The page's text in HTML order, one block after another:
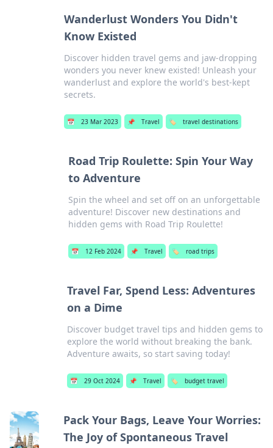
Wanderlust Wonders You Didn't
Know Existed
Discover hidden travel gems and jaw-dropping
wonders you never knew existed! Unleash your
wanderlust and explore the world's best-kept
secrets.
📅 23 Mar 2023 📌 Travel 🏷️ travel destinations
Road Trip Roulette: Spin Your Way
to Adventure
Spin the wheel and set off on an unforgettable
adventure! Discover new destinations and
hidden gems with Road Trip Roulette!
📅 12 Feb 2024 📌 Travel 🏷️ road trips
Travel Far, Spend Less: Adventures
on a Dime
Discover budget travel tips and hidden gems to
explore the world without breaking the bank.
Adventure awaits, so start saving today!
📅 29 Oct 2024 📌 Travel 🏷️ budget travel
Pack Your Bags, Leave Your Worries:
The Joy of Spontaneous Travel